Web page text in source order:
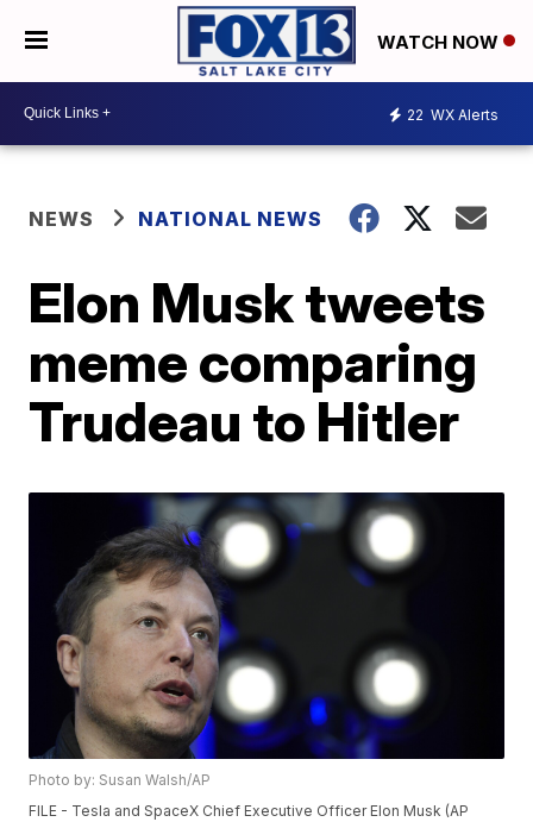
WATCH NOW
22 WX Alerts
NEWS NATIONAL NEWS
Elon Musk tweets
meme comparing
Trudeau to Hitler
Photo by: Susan Walsh/AP
FILE - Tesla and SpaceX Chief Executive Officer Elon Musk (AP